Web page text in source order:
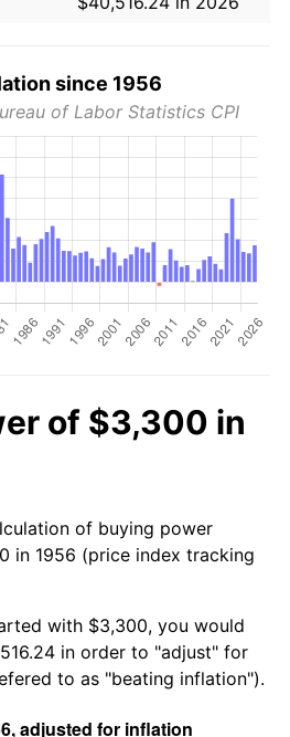
since 1956
of Labor Statistics CPI
of $3,300 in
of buying power
in 1956 (price index tracking
with $3,300, you would
in order to "adjust" for
to as "beating inflation").